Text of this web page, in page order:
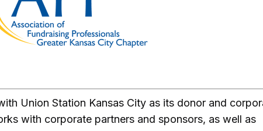
Union Station Kansas City as its donor and
with corporate partners and sponsors, as well as